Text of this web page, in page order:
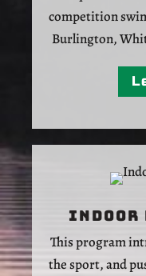
competition
Burlington,
Indoor
This program
the sport, and